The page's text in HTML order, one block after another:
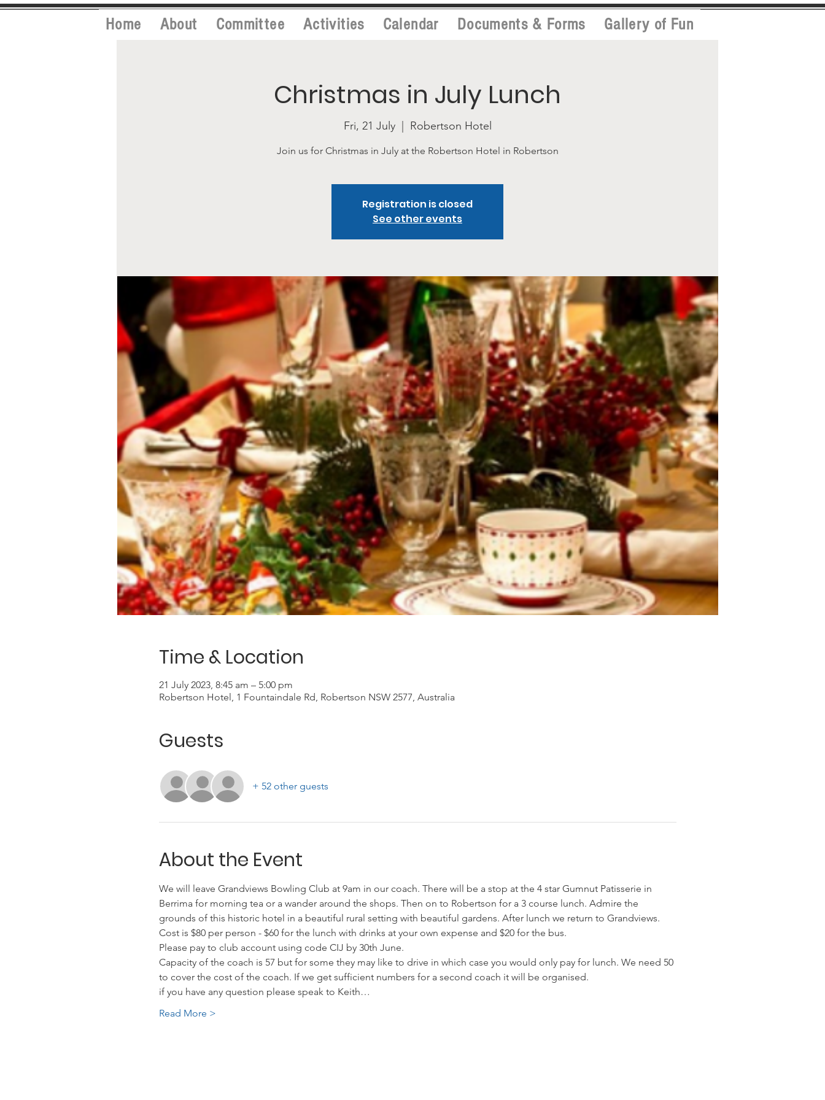
Home About Committee Activities Calendar Documents & Forms Gallery of Fun
Christmas in July Lunch
Fri, 21 July
  |
Robertson Hotel
Join us for Christmas in July at the Robertson Hotel in Robertson
Registration is closed
See other events
Time & Location
21 July 2023, 8:45 am – 5:00 pm
Robertson Hotel, 1 Fountaindale Rd, Robertson NSW 2577, Australia
Guests
+ 52 other guests
About the Event
We will leave Grandviews Bowling Club at 9am in our coach. There will be a stop at the 4 star Gumnut Patisserie in
Berrima for morning tea or a wander around the shops. Then on to Robertson for a 3 course lunch. Admire the
grounds of this historic hotel in a beautiful rural setting with beautiful gardens. After lunch we return to Grandviews.
Cost is $80 per person - $60 for the lunch with drinks at your own expense and $20 for the bus.
Please pay to club account using code CIJ by 30th June.
Capacity of the coach is 57 but for some they may like to drive in which case you would only pay for lunch. We need 50
to cover the cost of the coach. If we get sufficient numbers for a second coach it will be organised.
if you have any question please speak to Keith…
Read More >